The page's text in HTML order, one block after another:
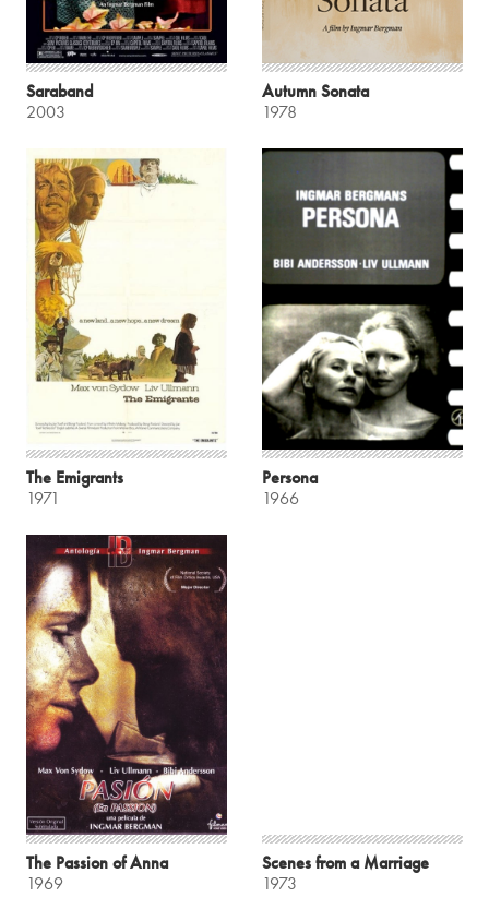
Saraband
2003
Autumn Sonata
1978
The Emigrants
1971
Persona
1966
The Passion of Anna
1969
Scenes from a Marriage
1973